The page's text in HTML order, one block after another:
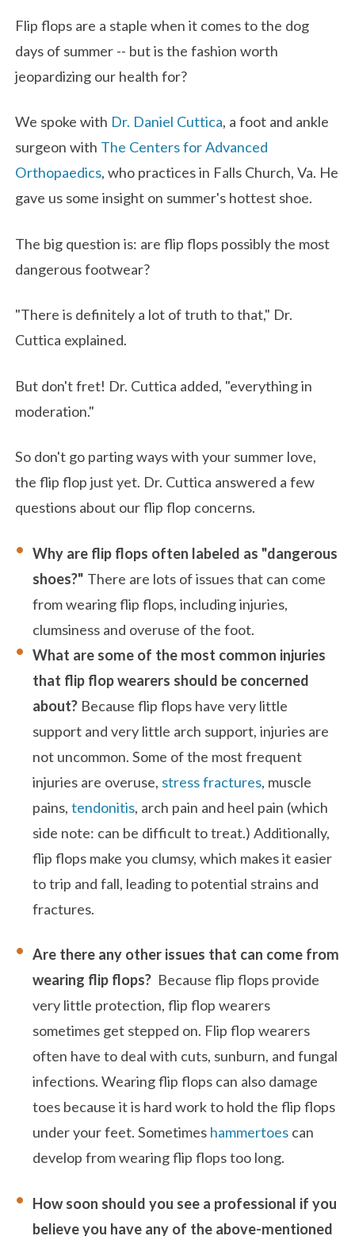
Flip flops are a staple when it comes to the dog
days of summer -- but is the fashion worth
jeopardizing our health for?
We spoke with Dr. Daniel Cuttica, a foot and ankle
surgeon with The Centers for Advanced
Orthopaedics, who practices in Falls Church, Va. He
gave us some insight on summer's hottest shoe.
The big question is: are flip flops possibly the most
dangerous footwear?
"There is definitely a lot of truth to that," Dr.
Cuttica explained.
But don't fret! Dr. Cuttica added, "everything in
moderation."
So don't go parting ways with your summer love,
the flip flop just yet. Dr. Cuttica answered a few
questions about our flip flop concerns.
Why are flip flops often labeled as "dangerous
shoes?" There are lots of issues that can come
from wearing flip flops, including injuries,
clumsiness and overuse of the foot.
What are some of the most common injuries
that flip flop wearers should be concerned
about? Because flip flops have very little
support and very little arch support, injuries are
not uncommon. Some of the most frequent
injuries are overuse, stress fractures, muscle
pains, tendonitis, arch pain and heel pain (which
side note: can be difficult to treat.) Additionally,
flip flops make you clumsy, which makes it easier
to trip and fall, leading to potential strains and
fractures.
Are there any other issues that can come from
wearing flip flops? Because flip flops provide
very little protection, flip flop wearers
sometimes get stepped on. Flip flop wearers
often have to deal with cuts, sunburn, and fungal
infections. Wearing flip flops can also damage
toes because it is hard work to hold the flip flops
under your feet. Sometimes hammertoes can
develop from wearing flip flops too long.
How soon should you see a professional if you
believe you have any of the above-mentioned